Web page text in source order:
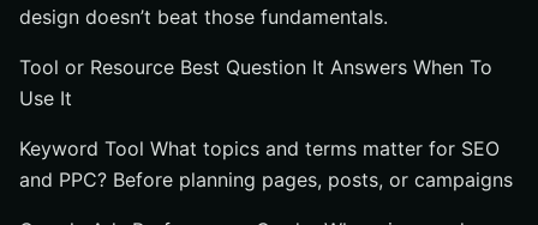
design doesn’t beat those fundamentals.
Tool or Resource Best Question It Answers When To
Use It
Keyword Tool What topics and terms matter for SEO
and PPC? Before planning pages, posts, or campaigns